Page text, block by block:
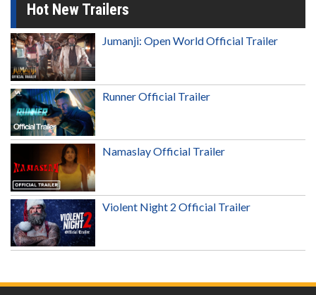
Hot New Trailers
Jumanji: Open World Official Trailer
Runner Official Trailer
Namaslay Official Trailer
Violent Night 2 Official Trailer